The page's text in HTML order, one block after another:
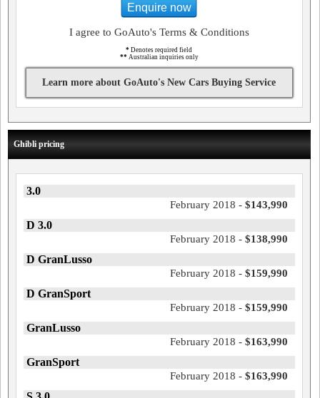
Enquire now
I agree to GoAuto's Terms & Conditions
* Denotes required field
** Australian inquiries only
Learn more about GoAuto's New Cars Buying Service
Ghibli pricing
3.0
February 2018 - $143,990
D 3.0
February 2018 - $138,990
D GranLusso
February 2018 - $159,990
D GranSport
February 2018 - $159,990
GranLusso
February 2018 - $163,990
GranSport
February 2018 - $163,990